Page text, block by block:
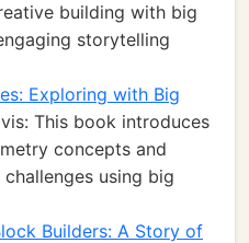
building with big
storytelling
Exploring with Big
This book introduces
concepts and
using big
Builders: A Story of